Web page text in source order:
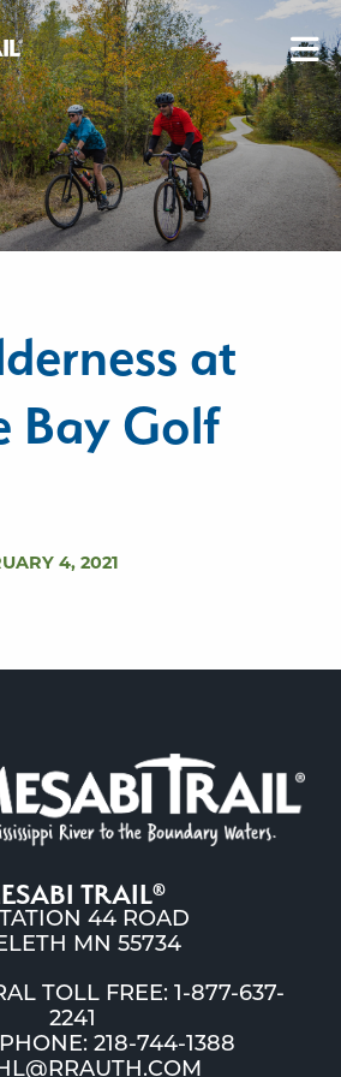
at
Bay Golf
4, 2021
TRAIL®
44 ROAD
MN 55734
TOLL FREE: 1-877-637-
2241
218-744-1388